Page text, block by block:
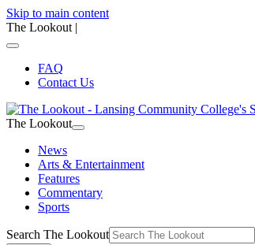
Skip to main content
The Lookout |
FAQ
Contact Us
The Lookout
News
Arts & Entertainment
Features
Commentary
Sports
Search The Lookout